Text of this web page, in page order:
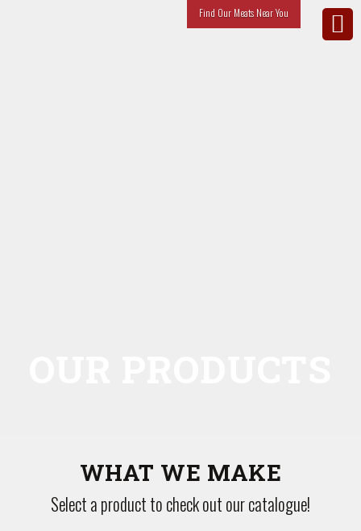
Find Our Meats Near You
WHAT WE MAKE
Select a product to check out our catalogue!